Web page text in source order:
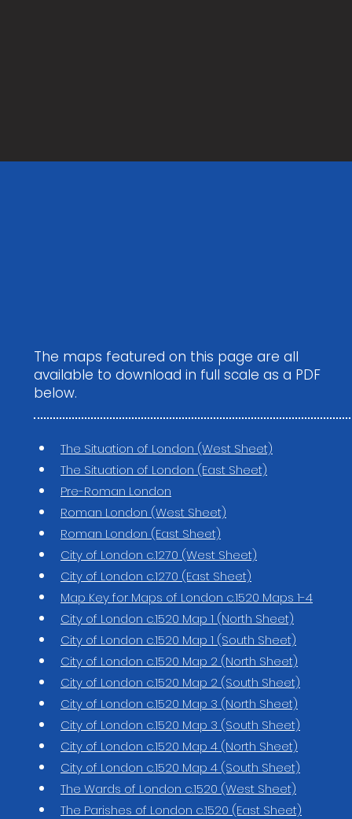
The maps featured on this page are all
available to download in full scale as a PDF
below.
The Situation of London (West Sheet)
The Situation of London (East Sheet)
Pre-Roman London
Roman London (West Sheet)
Roman London (East Sheet)
City of London c.1270 (West Sheet)
City of London c.1270 (East Sheet)
Map Key for Maps of London c.1520 Maps 1-4
City of London c.1520 Map 1 (North Sheet)
City of London c.1520 Map 1 (South Sheet)
City of London c.1520 Map 2 (North Sheet)
City of London c.1520 Map 2 (South Sheet)
City of London c.1520 Map 3 (North Sheet)
City of London c.1520 Map 3 (South Sheet)
City of London c.1520 Map 4 (North Sheet)
City of London c.1520 Map 4 (South Sheet)
The Wards of London c.1520 (West Sheet)
The Parishes of London c.1520 (East Sheet)